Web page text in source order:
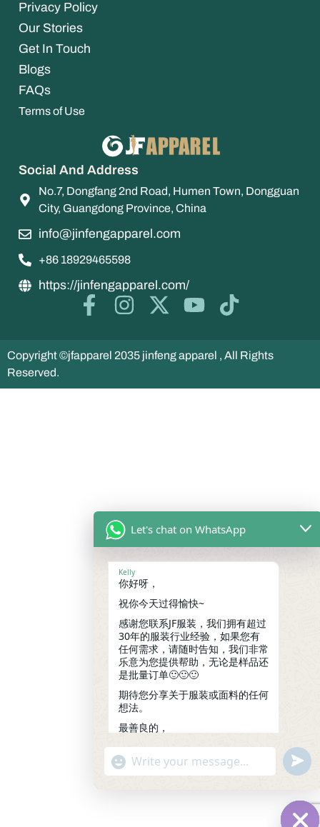
Privacy Policy
Our Stories
Get In Touch
Blogs
FAQs
Terms of Use
Social And Address
No.7, Dongfang 2nd Road, Humen Town, Dongguan
City, Guangdong Province, China
info@jinfengapparel.com
+86 18929465598
https://jinfengapparel.com/
Copyright ©jfapparel 2035 jinfeng apparel , All Rights
Reserved.
Let's chat on WhatsApp
Kelly
你好呀，
祝你今天过得愉快~
感谢您联系JF服装，我们拥有超过
30年的服装行业经验，如果您有
任何需求，请随时告知，我们非常
乐意为您提供帮助，无论是样品还
是批量订单🙂🙂🙂
期待您分享关于服装或面料的任何
想法。
最善良的，
凯莉
18:20
"+chaty_settings.lang.emoji_picker+"
WhatsApp